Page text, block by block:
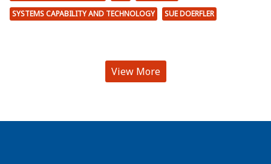
SYSTEMS CAPABILITY AND TECHNOLOGY
SUE DOERFLER
View More